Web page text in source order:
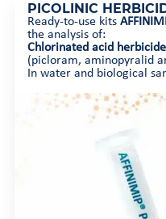
PICOLINIC
Ready-to-use kits
the analysis of:
Chlorinated acid
(picloram, aminopyralid
In water and biological